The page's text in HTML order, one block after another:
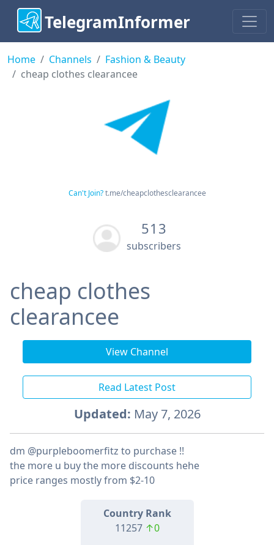
TelegramInformer
Home Channels
Fashion & Beauty
cheap clothes clearancee
Can't Join? t.me/cheapclothesclearancee
513
subscribers
cheap clothes
clearancee
View Channel
Read Latest Post
Updated: May 7, 2026
dm @purpleboomerfitz to purchase !!
the more u buy the more discounts hehe
price ranges mostly from $2-10
Country Rank
11257 ↑0